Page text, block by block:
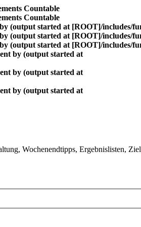
Countable
Countable
(output started at [ROOT]/includes/
(output started at [ROOT]/includes/
(output started at [ROOT]/includes/
by (output started at
by (output started at
by (output started at
Wochenendtipps, Ergebnislisten,